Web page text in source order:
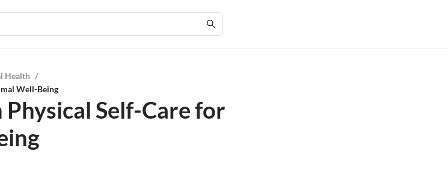
Health /
Well-Being
Self-Care for